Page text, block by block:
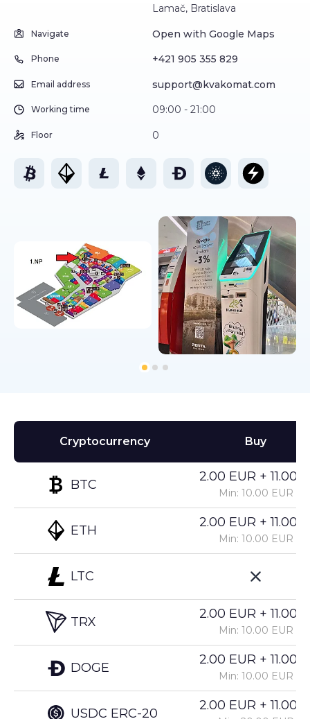
Lamač, Bratislava
Navigate Open with Google Maps
Phone +421 905 355 829
Email address support@kvakomat.com
Working time 09:00 - 21:00
Floor 0
Cryptocurrency
BTC
ETH
LTC
TRX
DOGE
USDC ERC-20
Buy
2.00 EUR +
Min: 10.00 EUR
2.00 EUR +
Min: 10.00 EUR
2.00 EUR +
Min: 10.00 EUR
2.00 EUR +
Min: 10.00 EUR
2.00 EUR +